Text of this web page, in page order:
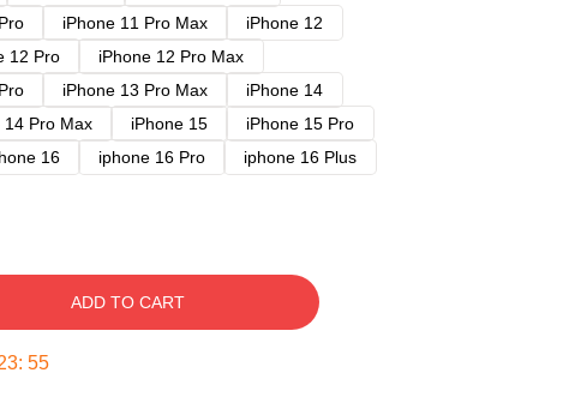
iPhone 11 Pro Max
iPhone 12
12 Pro
iPhone 12 Pro Max
iPhone 13 Pro Max
iPhone 14
14 Pro Max iPhone 15
iPhone 15 Pro
16 iphone 16 Pro
iphone 16 Plus
ADD TO CART
: 54